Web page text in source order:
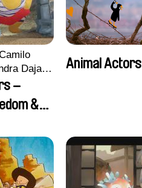
Dajani,
Nawal,
–
&
Animal Actors